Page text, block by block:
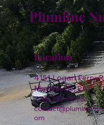
Plumline
4151 Logan Ferry
Murrysville, PA
724-327-6775
om
Location